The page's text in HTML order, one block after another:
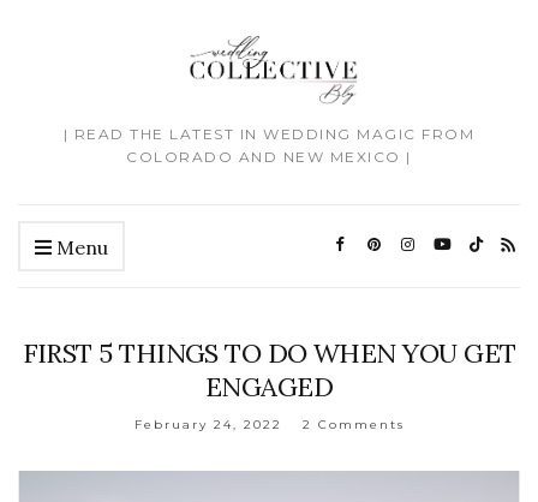
| READ THE LATEST IN WEDDING MAGIC FROM
COLORADO AND NEW MEXICO |
Menu
FIRST 5 THINGS TO DO WHEN YOU GET
ENGAGED
February 24, 2022 2 Comments